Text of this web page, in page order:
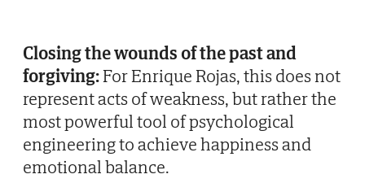
Closing the wounds of the past and
forgiving:For Enrique Rojas, this does not
represent acts of weakness, but rather the
most powerful tool of psychological
engineering to achieve happiness and
emotional balance.